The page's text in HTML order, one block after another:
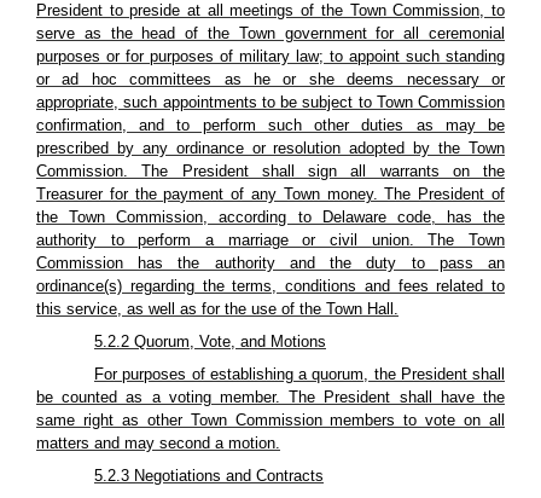
President to preside at all meetings of the Town Commission, to
serve as the head of the Town government for all ceremonial
purposes or for purposes of military law; to appoint such standing
or ad hoc committees as he or she deems necessary or
appropriate, such appointments to be subject to Town Commission
confirmation, and to perform such other duties as may be
prescribed by any ordinance or resolution adopted by the Town
Commission. The President shall sign all warrants on the
Treasurer for the payment of any Town money. The President of
the Town Commission, according to Delaware code, has the
authority to perform a marriage or civil union. The Town
Commission has the authority and the duty to pass an
ordinance(s) regarding the terms, conditions and fees related to
this service, as well as for the use of the Town Hall.
5.2.2 Quorum, Vote, and Motions
For purposes of establishing a quorum, the President shall
be counted as a voting member. The President shall have the
same right as other Town Commission members to vote on all
matters and may second a motion.
5.2.3 Negotiations and Contracts